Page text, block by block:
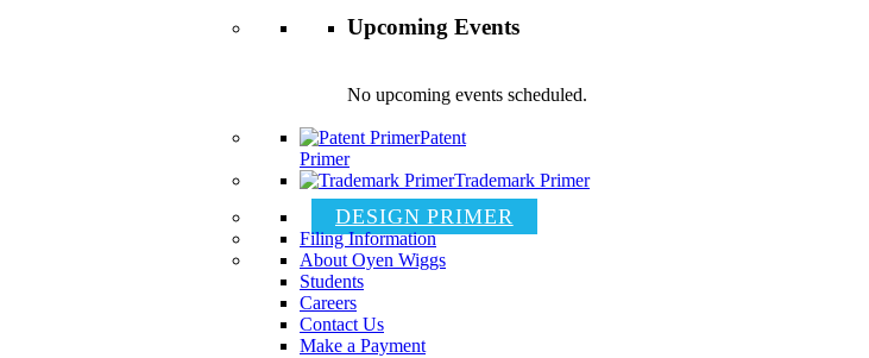
Upcoming Events
No upcoming events scheduled.
Patent
Primer
Trademark Primer
DESIGN PRIMER
Filing Information
About Oyen Wiggs
Students
Careers
Contact Us
Make a Payment